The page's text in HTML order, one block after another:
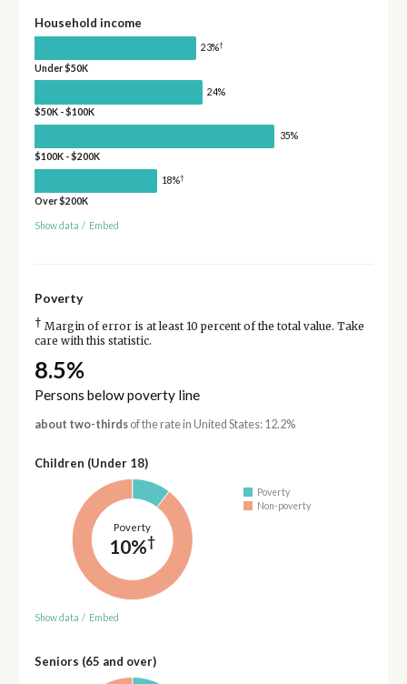
Household income
23%†
Under $50K
24%
$50K - $100K
35%
$100K - $200K
18%†
Over $200K
Show data / Embed
Poverty
† Margin of error is at least 10 percent of the total value. Take
care with this statistic.
8.5%
Persons below poverty line
about two-thirdsof the rate in United States: 12.2%
Children (Under 18)
Poverty
10%†
Poverty
Non-poverty
Show data / Embed
Seniors (65 and over)